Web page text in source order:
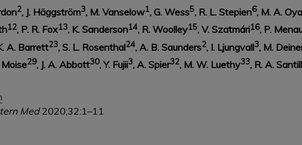
2, J. Häggström3, M. Vanselow1, G. Wess5, R. L. Stepien6, M. A.
12, P. R. Fox13, K. Sanderson14, R. Woolley15, V. Szatmári16, P.
A. Barrett23, S. L. Rosenthal24, A. B. Saunders2, I. Ljungvall3, M.
Moise29, J. A. Abbott30, Y. Fujii3, A. Spier32, M. W. Luethy33, R. A.
Med2020;32:1–11